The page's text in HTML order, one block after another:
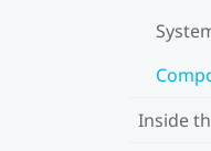
Inside